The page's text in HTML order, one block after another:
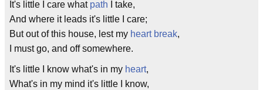
It's little I care what path I take,
And where it leads it's little I care;
But out of this house, lest my heart break,
I must go, and off somewhere.
It's little I know what's in my heart,
What's in my mind it's little I know,